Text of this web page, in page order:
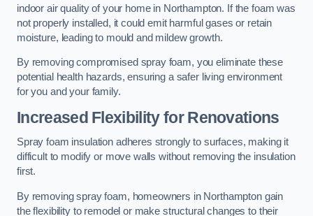
indoor air quality of your home in Northampton. If the foam was
not properly installed, it could emit harmful gases or retain
moisture, leading to mould and mildew growth.
By removing compromised spray foam, you eliminate these
potential health hazards, ensuring a safer living environment
for you and your family.
Increased Flexibility for Renovations
Spray foam insulation adheres strongly to surfaces, making it
difficult to modify or move walls without removing the insulation
first.
By removing spray foam, homeowners in Northampton gain
the flexibility to remodel or make structural changes to their